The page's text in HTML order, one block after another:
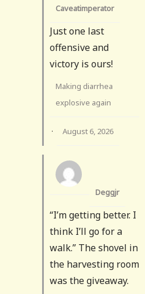
Caveatimperator
Just one last
offensive and
victory is ours!
Making diarrhea
explosive again
· August 6, 2026
Deggjr
“I’m getting better. I
think I’ll go for a
walk.” The shovel in
the harvesting room
was the giveaway.